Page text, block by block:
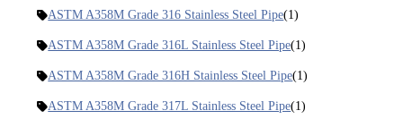
ASTM A358M Grade 316 Stainless Steel Pipe(1)
ASTM A358M Grade 316L Stainless Steel Pipe(1)
ASTM A358M Grade 316H Stainless Steel Pipe(1)
ASTM A358M Grade 317L Stainless Steel Pipe(1)